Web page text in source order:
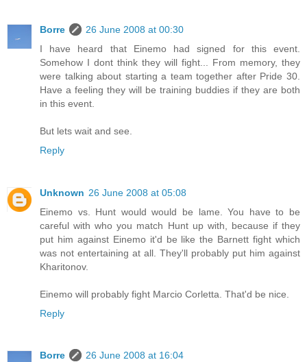
Borre
26 June 2008 at 00:30
I have heard that Einemo had signed for this event.
Somehow I dont think they will fight... From memory, they
were talking about starting a team together after Pride 30.
Have a feeling they will be training buddies if they are both
in this event.
But lets wait and see.
Reply
Unknown 26 June 2008 at 05:08
Einemo vs. Hunt would would be lame. You have to be
careful with who you match Hunt up with, because if they
put him against Einemo it'd be like the Barnett fight which
was not entertaining at all. They'll probably put him against
Kharitonov.
Einemo will probably fight Marcio Corletta. That'd be nice.
Reply
Borre
26 June 2008 at 16:04